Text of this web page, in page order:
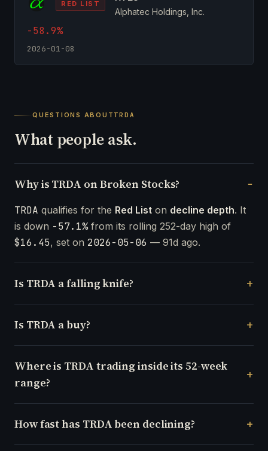
RED LIST
Alphatec Holdings, Inc.
-58.9%
2026-01-08
QUESTIONS ABOUT TRDA
What people ask.
Why is TRDA on Broken Stocks?
TRDA qualifies for the Red List on decline depth. It
is down -57.1%from its rolling 252-day high of
$16.45, set on 2026-05-06 — 91d ago.
Is TRDA a falling knife?
Is TRDA a buy?
Where is TRDA trading inside its 52-week
range?
How fast has TRDA been declining?